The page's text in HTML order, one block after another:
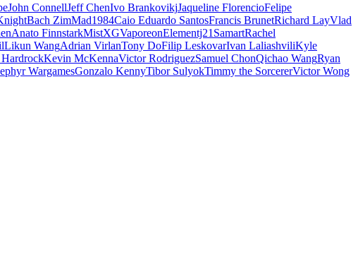
John ConnellJeff ChenIvo BrankovikjJaqueline FlorencioFelipe
Bach ZimMad1984Caio Eduardo SantosFrancis BrunetRichard LayVlad
Anato FinnstarkMistXGVaporeonElementj21SamartRachel
Likun WangAdrian VirlanTony DoFilip LeskovarIvan LaliashviliKyle
HardrockKevin McKennaVictor RodriguezSamuel ChonQichao WangRyan
WargamesGonzalo KennyTibor SulyokTimmy the SorcererVictor Wong